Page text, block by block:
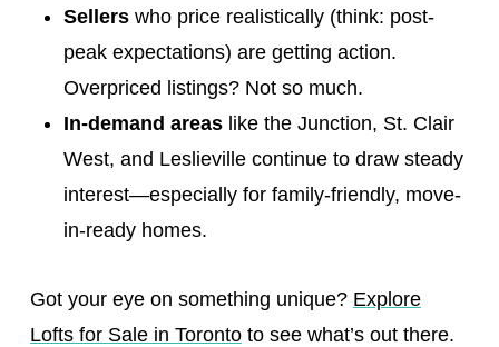
Sellerswho price realistically (think: post-
peak expectations) are getting action.
Overpriced listings? Not so much.
In-demand areaslike the Junction, St. Clair
West, and Leslieville continue to draw steady
interest—especially for family-friendly, move-
in-ready homes.
Got your eye on something unique? Explore
Lofts for Sale in Torontoto see what’s out there.